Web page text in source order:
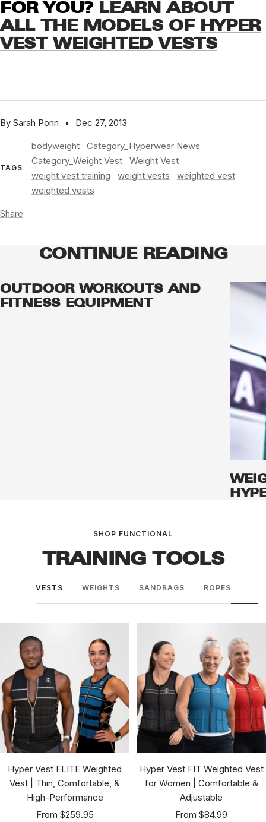
By Sarah Ponn Dec 27, 2013
TAGS
bodyweight
Category_Hyperwear News
Category_Weight Vest
Weight Vest
weight vest training
weight vests
weighted vest
weighted vests
Share
FOR YOU? LEARN ABOUT
ALL THE MODELS OF HYPER
VEST WEIGHTED VESTS
CONTINUE READING
OUTDOOR WORKOUTS AND
FITNESS EQUIPMENT
SHOP FUNCTIONAL
TRAINING TOOLS
VESTS WEIGHTS SANDBAGS ROPES
Hyper Vest ELITE Weighted
Vest | Thin, Comfortable, &
High-Performance
Sale
From $259.95
Hyper Vest FIT Weighted Vest
for Women | Comfortable &
Adjustable
Sale
From $84.99